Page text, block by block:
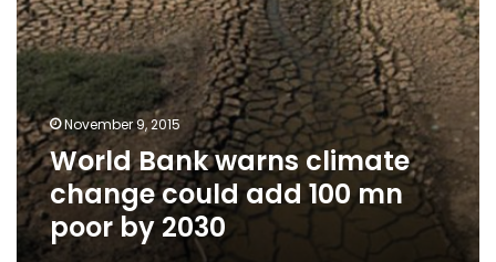
by
2030
November 9, 2015
World Bank warns climate
change could add 100 mn
poor by 2030